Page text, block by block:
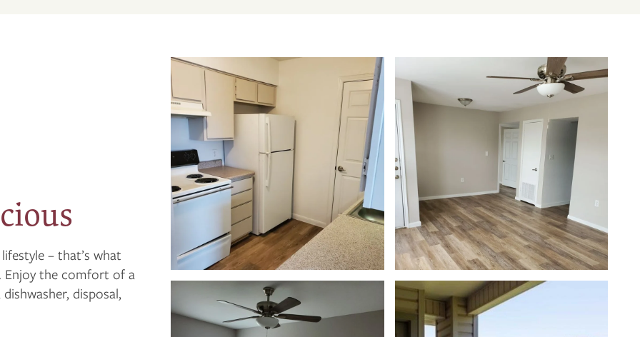
– that’s what
the comfort of a
disposal,